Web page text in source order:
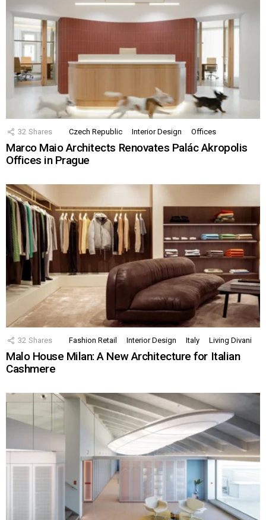
32 Shares Czech Republic Interior Design Offices
Marco Maio Architects Renovates Palác Akropolis
Offices in Prague
32 Shares Fashion Retail Interior Design Italy Living Divani
Malo House Milan: A New Architecture for Italian
Cashmere